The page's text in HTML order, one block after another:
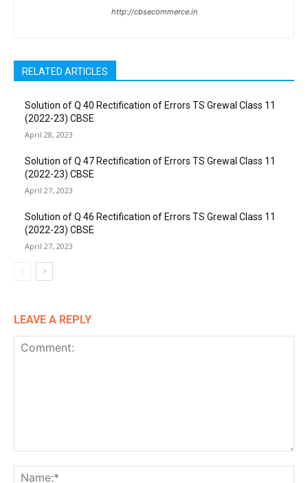
http://cbsecommerce.in
RELATED ARTICLES
Solution of Q 40 Rectification of Errors TS Grewal Class 11
(2022-23) CBSE
April 28, 2023
Solution of Q 47 Rectification of Errors TS Grewal Class 11
(2022-23) CBSE
April 27, 2023
Solution of Q 46 Rectification of Errors TS Grewal Class 11
(2022-23) CBSE
April 27, 2023
LEAVE A REPLY